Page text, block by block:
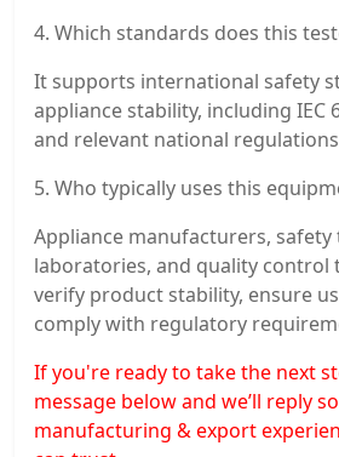
4. Which standards does this
It supports international safety
appliance stability, including IEC
and relevant national
5. Who typically uses this
Appliance manufacturers, safety
laboratories, and quality control
verify product stability, ensure
comply with regulatory
If you're ready to take the next
message below and we’ll reply
manufacturing & export